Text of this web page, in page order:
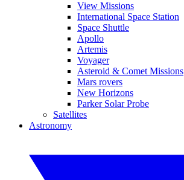
View Missions
International Space Station
Space Shuttle
Apollo
Artemis
Voyager
Asteroid & Comet Missions
Mars rovers
New Horizons
Parker Solar Probe
Satellites
Astronomy